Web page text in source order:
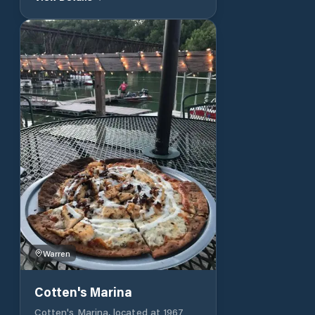
Family-owned and operated for over
fifty years. Offer boat docking at
over 250 slips on five docks:
Lighthouse View, Fisherman's Warf,
Runabout Row, Fiddler's Way, and
The Boardwalk. Each with its own
unique personality. All houseboat
slips are uncovered. Small boat slips
are available in two sizes: 10′ x 28′
and 11′ x 30′ 13800 Cookeville Dock
Rd, Baxter, TN 38544. 931.858.4008
Warren
Cotten's Marina
Cotten's Marina, located at 1967